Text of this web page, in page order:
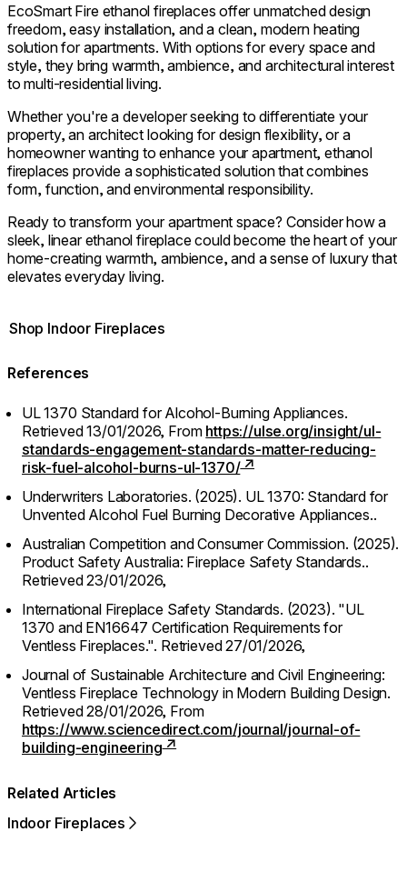
EcoSmart Fire ethanol fireplaces offer unmatched design
freedom, easy installation, and a clean, modern heating
solution for apartments. With options for every space and
style, they bring warmth, ambience, and architectural interest
to multi-residential living.
Whether you're a developer seeking to differentiate your
property, an architect looking for design flexibility, or a
homeowner wanting to enhance your apartment, ethanol
fireplaces provide a sophisticated solution that combines
form, function, and environmental responsibility.
Ready to transform your apartment space? Consider how a
sleek, linear ethanol fireplace could become the heart of your
home-creating warmth, ambience, and a sense of luxury that
elevates everyday living.
Shop Indoor Fireplaces
References
UL 1370 Standard for Alcohol-Burning Appliances.
Retrieved 13/01/2026, From https://ulse.org/insight/ul-
standards-engagement-standards-matter-reducing-
risk-fuel-alcohol-burns-ul-1370/
Underwriters Laboratories. (2025). UL 1370: Standard for
Unvented Alcohol Fuel Burning Decorative Appliances..
Australian Competition and Consumer Commission. (2025).
Product Safety Australia: Fireplace Safety Standards..
Retrieved 23/01/2026,
International Fireplace Safety Standards. (2023). "UL
1370 and EN16647 Certification Requirements for
Ventless Fireplaces.". Retrieved 27/01/2026,
Journal of Sustainable Architecture and Civil Engineering:
Ventless Fireplace Technology in Modern Building Design.
Retrieved 28/01/2026, From
https://www.sciencedirect.com/journal/journal-of-
building-engineering
Related Articles
Indoor Fireplaces